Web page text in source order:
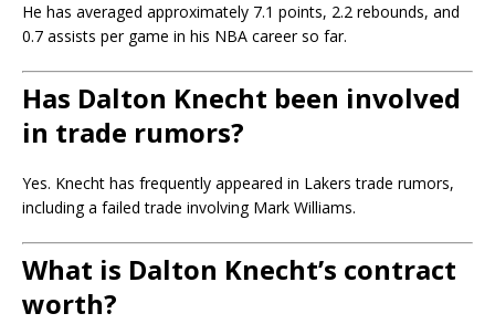
He has averaged approximately 7.1 points, 2.2 rebounds, and
0.7 assists per game in his NBA career so far.
Has Dalton Knecht been involved
in trade rumors?
Yes. Knecht has frequently appeared in Lakers trade rumors,
including a failed trade involving Mark Williams.
What is Dalton Knecht’s contract
worth?